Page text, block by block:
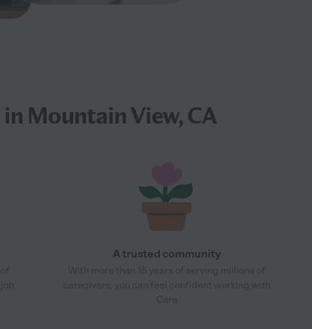
in Mountain View, CA
A trusted community